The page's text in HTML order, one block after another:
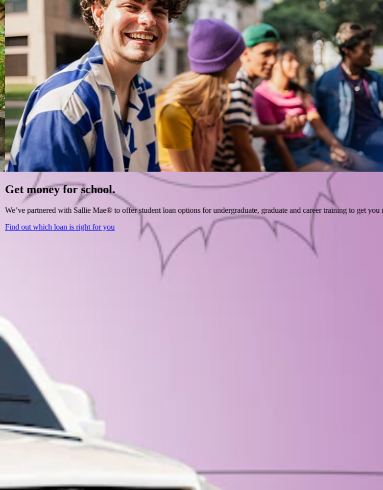
Get money for school.
We’ve partnered with Sallie Mae® to offer student loan options for undergraduate, graduate and career training to get you
Find out which loan is right for you